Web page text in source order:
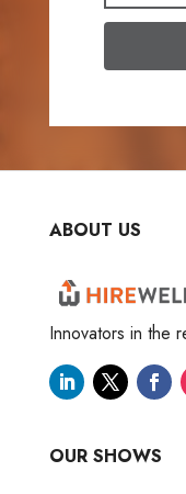
ABOUT US
Innovators in the
OUR SHOWS